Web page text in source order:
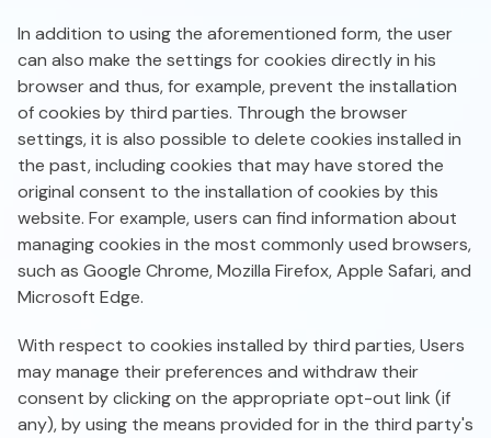
In addition to using the aforementioned form, the user
can also make the settings for cookies directly in his
browser and thus, for example, prevent the installation
of cookies by third parties. Through the browser
settings, it is also possible to delete cookies installed in
the past, including cookies that may have stored the
original consent to the installation of cookies by this
website. For example, users can find information about
managing cookies in the most commonly used browsers,
such as Google Chrome, Mozilla Firefox, Apple Safari, and
Microsoft Edge.
With respect to cookies installed by third parties, Users
may manage their preferences and withdraw their
consent by clicking on the appropriate opt-out link (if
any), by using the means provided for in the third party's